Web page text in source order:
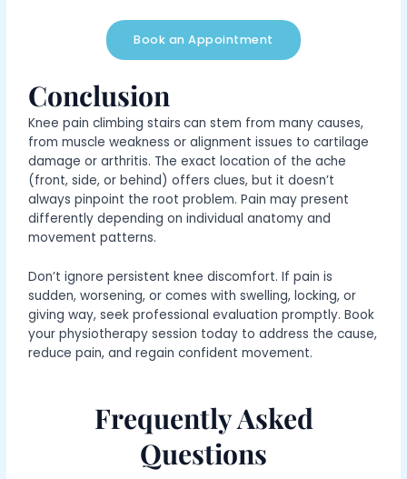
Book an Appointment
Conclusion
Knee pain climbing stairs can stem from many causes,
from muscle weakness or alignment issues to cartilage
damage or arthritis. The exact location of the ache
(front, side, or behind) offers clues, but it doesn’t
always pinpoint the root problem. Pain may present
differently depending on individual anatomy and
movement patterns.
Don’t ignore persistent knee discomfort. If pain is
sudden, worsening, or comes with swelling, locking, or
giving way, seek professional evaluation promptly. Book
your physiotherapy session today to address the cause,
reduce pain, and regain confident movement.
Frequently Asked
Questions